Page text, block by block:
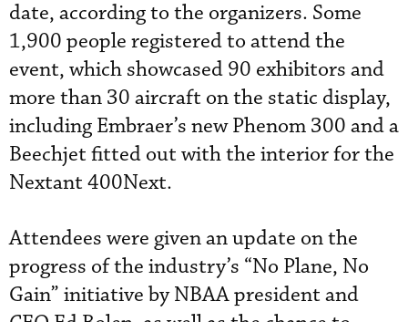
date, according to the organizers. Some
1,900 people registered to attend the
event, which showcased 90 exhibitors and
more than 30 aircraft on the static display,
including Embraer’s new Phenom 300 and a
Beechjet fitted out with the interior for the
Nextant 400Next.
Attendees were given an update on the
progress of the industry’s “No Plane, No
Gain” initiative by NBAA president and